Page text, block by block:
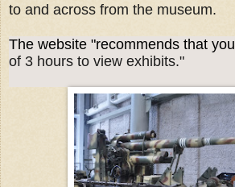
to and across from the museum.
The website "recommends that you
of 3 hours to view exhibits."